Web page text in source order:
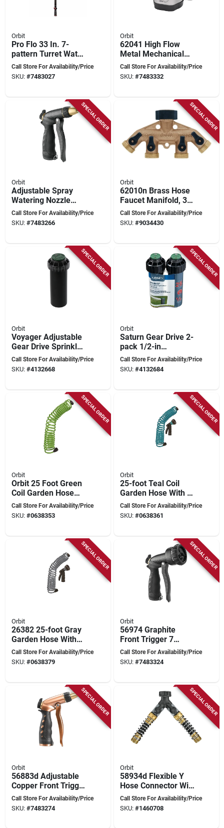
Orbit
Pro Flo 33 In. 7-
pattern Turret Water
Wand, Red & Black,
Model 56365
Call Store For Availability/Price
SKU: #7483027
Orbit
62041 High Flow
Metal Mechanical
Watering Timer For
Garden Hose
Call Store For Availability/Price
SKU: #7483332
SPECIAL ORDER
Orbit
Adjustable Spray
Watering Nozzle
With Front Trigger,
Graphite Finish -
Call Store For Availability/Price
SKU: #7483266
SPECIAL ORDER
Orbit
62010n Brass Hose
Faucet Manifold, 3/4
In Swivel X Mht, 4-
port With Shut-off
Call Store For Availability/Price
SKU: #9034430
SPECIAL ORDER
Orbit
Voyager Adjustable
Gear Drive Sprinkler
Head 2-pk, 3/4 Inlet,
45 Ft Spray Range
Call Store For Availability/Price
SKU: #4132668
SPECIAL ORDER
Orbit
Saturn Gear Drive 2-
pack 1/2-in
Adjustable 15-ft To
25-ft Rotor Model
Call Store For Availability/Price
SKU: #4132684
SPECIAL ORDER
Orbit
Orbit 25 Foot Green
Coil Garden Hose
With Abs Threads
And 8 Spray Pattern
Call Store For Availability/Price
SKU: #0638353
SPECIAL ORDER
Orbit
25-foot Teal Coil
Garden Hose With 8
Spray Pattern
Nozzle And Abs
Call Store For Availability/Price
SKU: #0638361
SPECIAL ORDER
Orbit
26382 25-foot Gray
Garden Hose With
Nozzle,
Polyurethane
Call Store For Availability/Price
SKU: #0638379
SPECIAL ORDER
Orbit
56974 Graphite
Front Trigger 7
Pattern Watering
Turret Nozzle
Call Store For Availability/Price
SKU: #7483324
SPECIAL ORDER
Orbit
56883d Adjustable
Copper Front Trigger
Hose Nozzle With
Brass And Zinc
Call Store For Availability/Price
SKU: #7483274
SPECIAL ORDER
Orbit
58934d Flexible Y
Hose Connector With
Shut-offs And Dual
Outlets
Call Store For Availability/Price
SKU: #1460708